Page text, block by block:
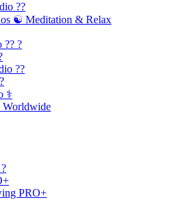
?‍?
☯️ Meditation & Relax
?? ?
??
⚕️
Worldwide
PRO+